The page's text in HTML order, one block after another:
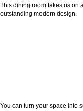
This dining room takes us on
outstanding modern design.
You can turn your space into